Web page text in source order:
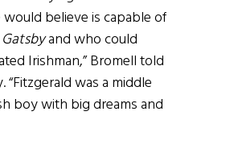
believe is capable of
and who could
Irishman,” Bromell told
was a middle
boy with big dreams and